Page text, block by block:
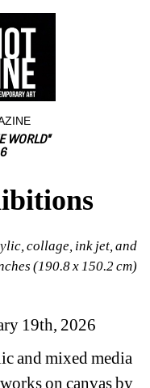
WORLD"
collage, ink jet, and
(190.8 x 150.2 cm)
19th, 2026
and mixed media
on canvas by